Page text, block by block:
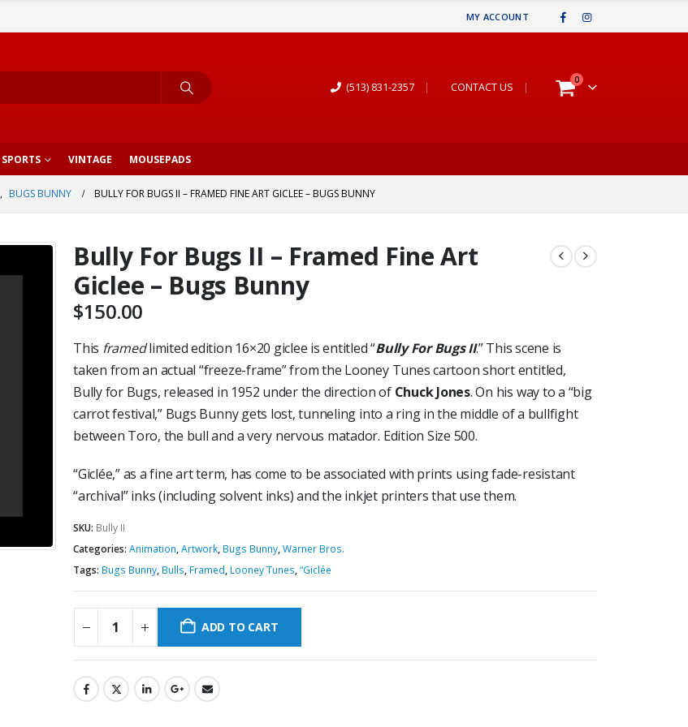
MY ACCOUNT
(513) 831-2357 | CONTACT US |
0
SPORTS VINTAGE MOUSEPADS
, BUGS BUNNY BULLY FOR BUGS II – FRAMED FINE ART GICLEE – BUGS BUNNY
Bully For Bugs II – Framed Fine Art
Giclee – Bugs Bunny
$150.00
This framedlimited edition 16×20 giclee is entitled “Bully For Bugs II.” This scene is
taken from an actual “freeze-frame” from the Looney Tunes cartoon short entitled,
Bully for Bugs, released in 1952 under the direction of Chuck Jones. On his way to a “big
carrot festival,” Bugs Bunny gets lost, tunneling into a ring in the middle of a bullfight
between Toro, the bull and a very nervous matador. Edition Size 500.
“Giclée,” as a fine art term, has come to be associated with prints using fade-resistant
“archival” inks (including solvent inks) and the inkjet printers that use them.
SKU: Bully II
Categories: Animation,Artwork, Bugs Bunny,Warner Bros.
Tags: Bugs Bunny, Bulls, Framed, Looney Tunes,“Giclée
ADD TO CART